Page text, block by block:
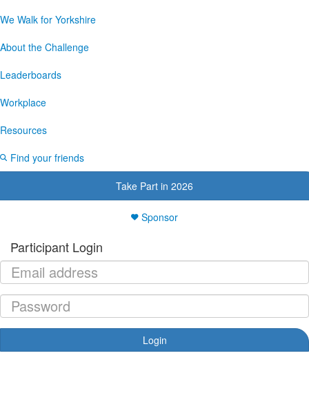
We Walk for Yorkshire
About the Challenge
Leaderboards
Workplace
Resources
Find your friends
Take Part in 2026
Sponsor
Participant Login
Login